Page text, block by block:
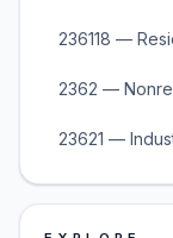
236118 —
2362 —
23621 —